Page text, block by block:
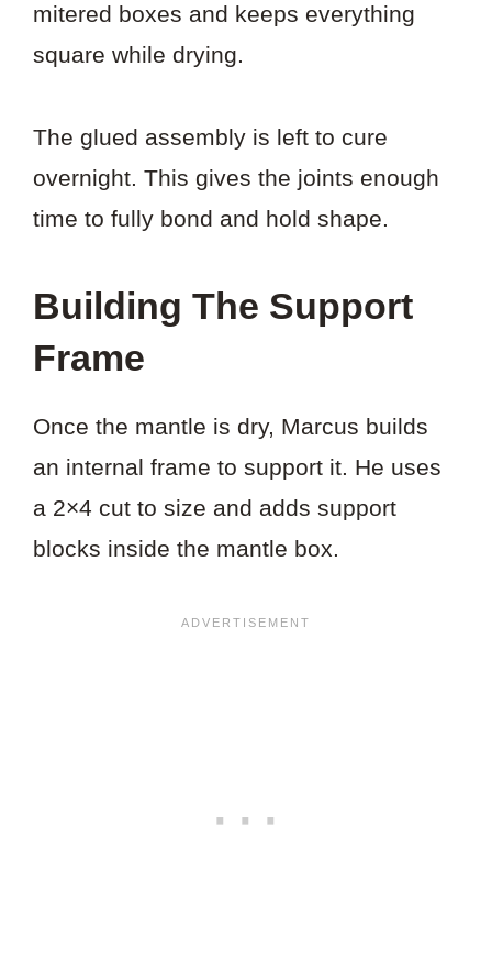
mitered boxes and keeps everything
square while drying.
The glued assembly is left to cure
overnight. This gives the joints enough
time to fully bond and hold shape.
Building The Support
Frame
Once the mantle is dry, Marcus builds
an internal frame to support it. He uses
a 2×4 cut to size and adds support
blocks inside the mantle box.